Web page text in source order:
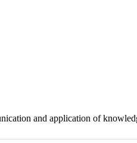
and application of